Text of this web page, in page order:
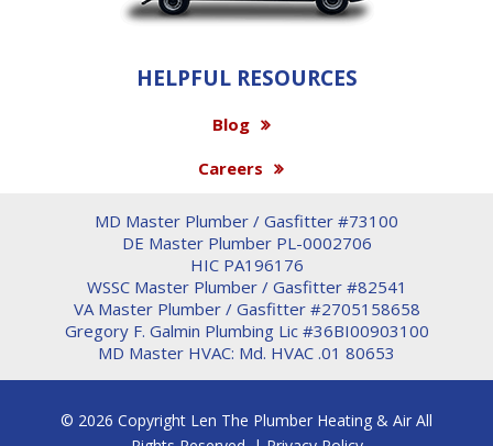
HELPFUL RESOURCES
Blog
Careers
MD Master Plumber / Gasfitter #73100
DE Master Plumber PL-0002706
HIC PA196176
WSSC Master Plumber / Gasfitter #82541
VA Master Plumber / Gasfitter #2705158658
Gregory F. Galmin Plumbing Lic #36BI00903100
MD Master HVAC: Md. HVAC .01 80653
© 2026 Copyright Len The Plumber Heating & Air All